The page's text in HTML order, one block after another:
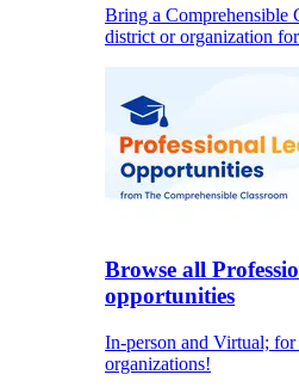
Bring a Comprehensible
district or organization
Browse all
opportunities
In-person and Virtual;
organizations!